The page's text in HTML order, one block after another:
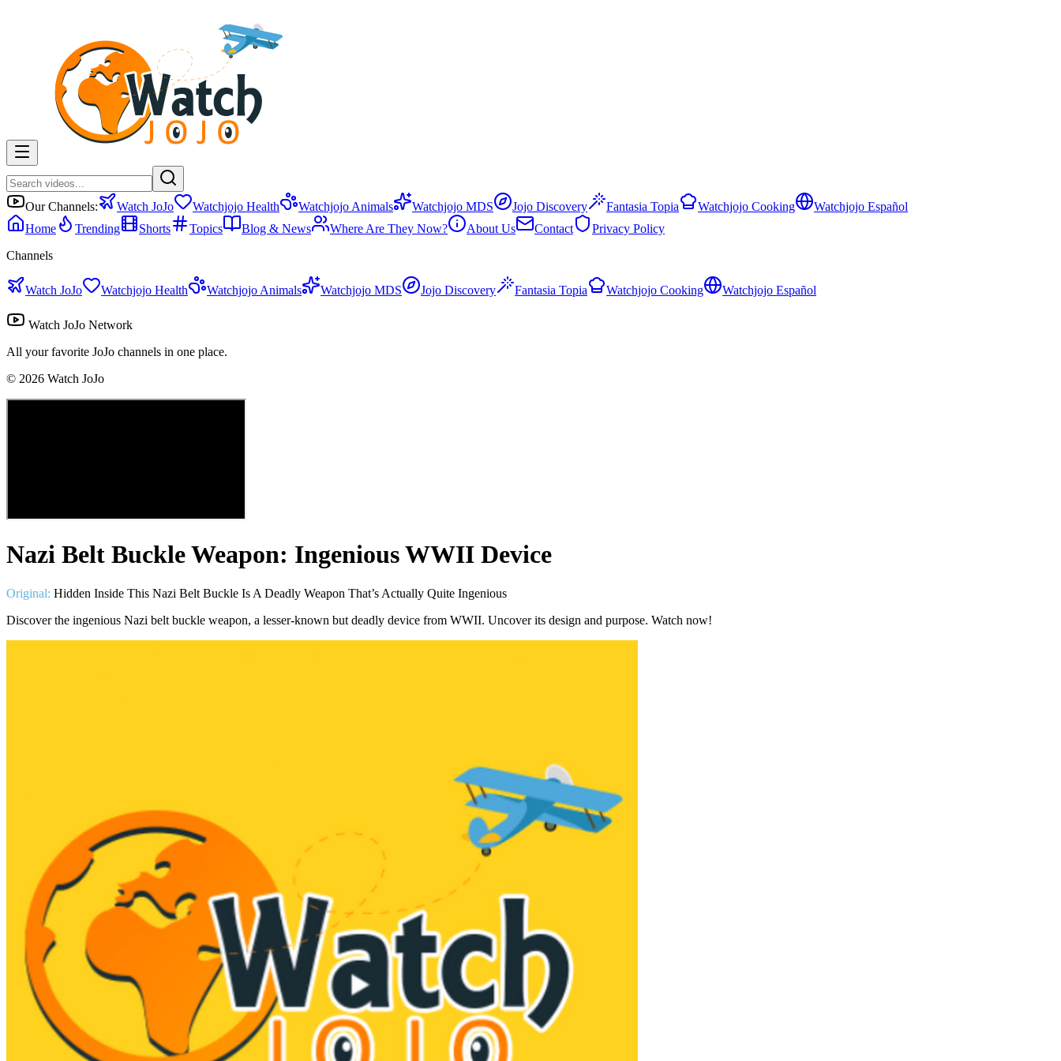
Our Channels: Watch JoJo Watchjojo Health Watchjojo Animals Watchjojo MDS Jojo Discovery Fantasia Topia Watchjojo Cooking
Watchjojo Español
Home
Trending Shorts Topics Blog & News Where Are They Now? About Us Contact
Privacy Policy
Channels
Watch JoJo Watchjojo Health Watchjojo Animals Watchjojo MDS Jojo Discovery Fantasia Topia Watchjojo Cooking Watchjojo Español
Watch JoJo Network
All your favorite JoJo channels in one place.
© 2026 Watch JoJo
Nazi Belt Buckle Weapon: Ingenious WWII Device
Original: Hidden Inside This Nazi Belt Buckle Is A Deadly Weapon That’s Actually Quite Ingenious
Discover the ingenious Nazi belt buckle weapon, a lesser-known but deadly device from WWII. Uncover its design and purpose. Watch now!